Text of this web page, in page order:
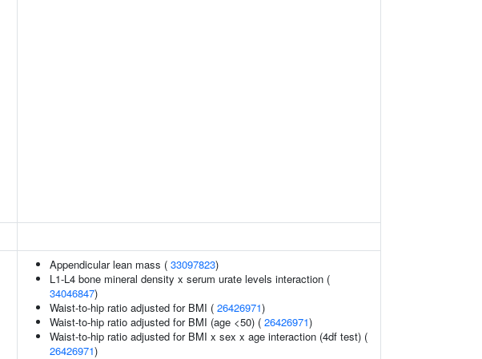
Appendicular lean mass ( 33097823)
L1-L4 bone mineral density x serum urate levels interaction (
34046847)
Waist-to-hip ratio adjusted for BMI ( 26426971)
Waist-to-hip ratio adjusted for BMI (age <50) ( 26426971)
Waist-to-hip ratio adjusted for BMI x sex x age interaction (4df test) (
26426971)